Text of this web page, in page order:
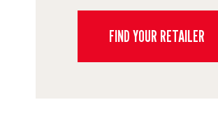
FIND YOUR RETAILER